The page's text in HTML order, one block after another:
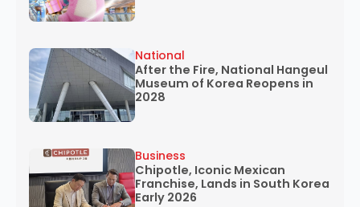
After the Fire, National Hangeul
Museum of Korea Reopens in
2028
National
Chipotle, Iconic Mexican
Franchise, Lands in South Korea
Early 2026
Business